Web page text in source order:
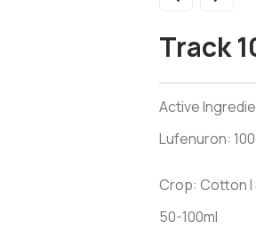
Track
Active
Lufenuron:
Crop: Cotton I
50-100ml